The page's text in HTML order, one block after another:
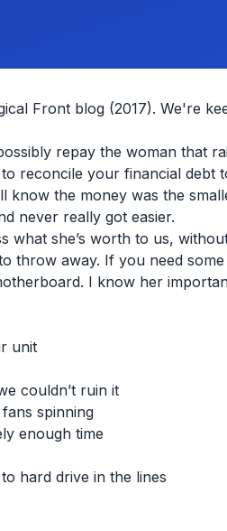
Front blog (2017). We're
repay the woman that
reconcile your financial debt
know the money was the
never really got easier.
what she’s worth to us,
throw away. If you need
I know her
unit
couldn’t ruin it
spinning
enough time
hard drive in the lines